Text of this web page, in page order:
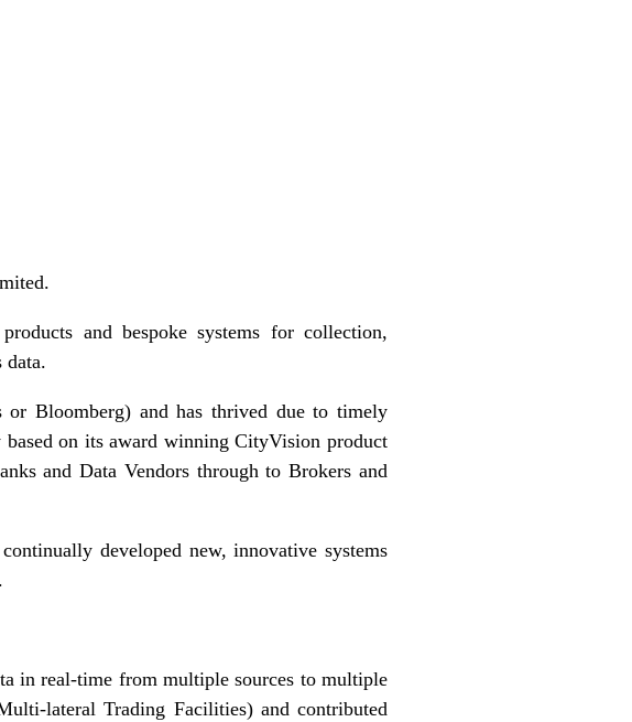
and bespoke systems for collection,
data.
or Bloomberg) and has thrived due to timely
on its award winning CityVision product
and Data Vendors through to Brokers and
developed new, innovative systems
in real-time from multiple sources to multiple
lateral Trading Facilities) and contributed